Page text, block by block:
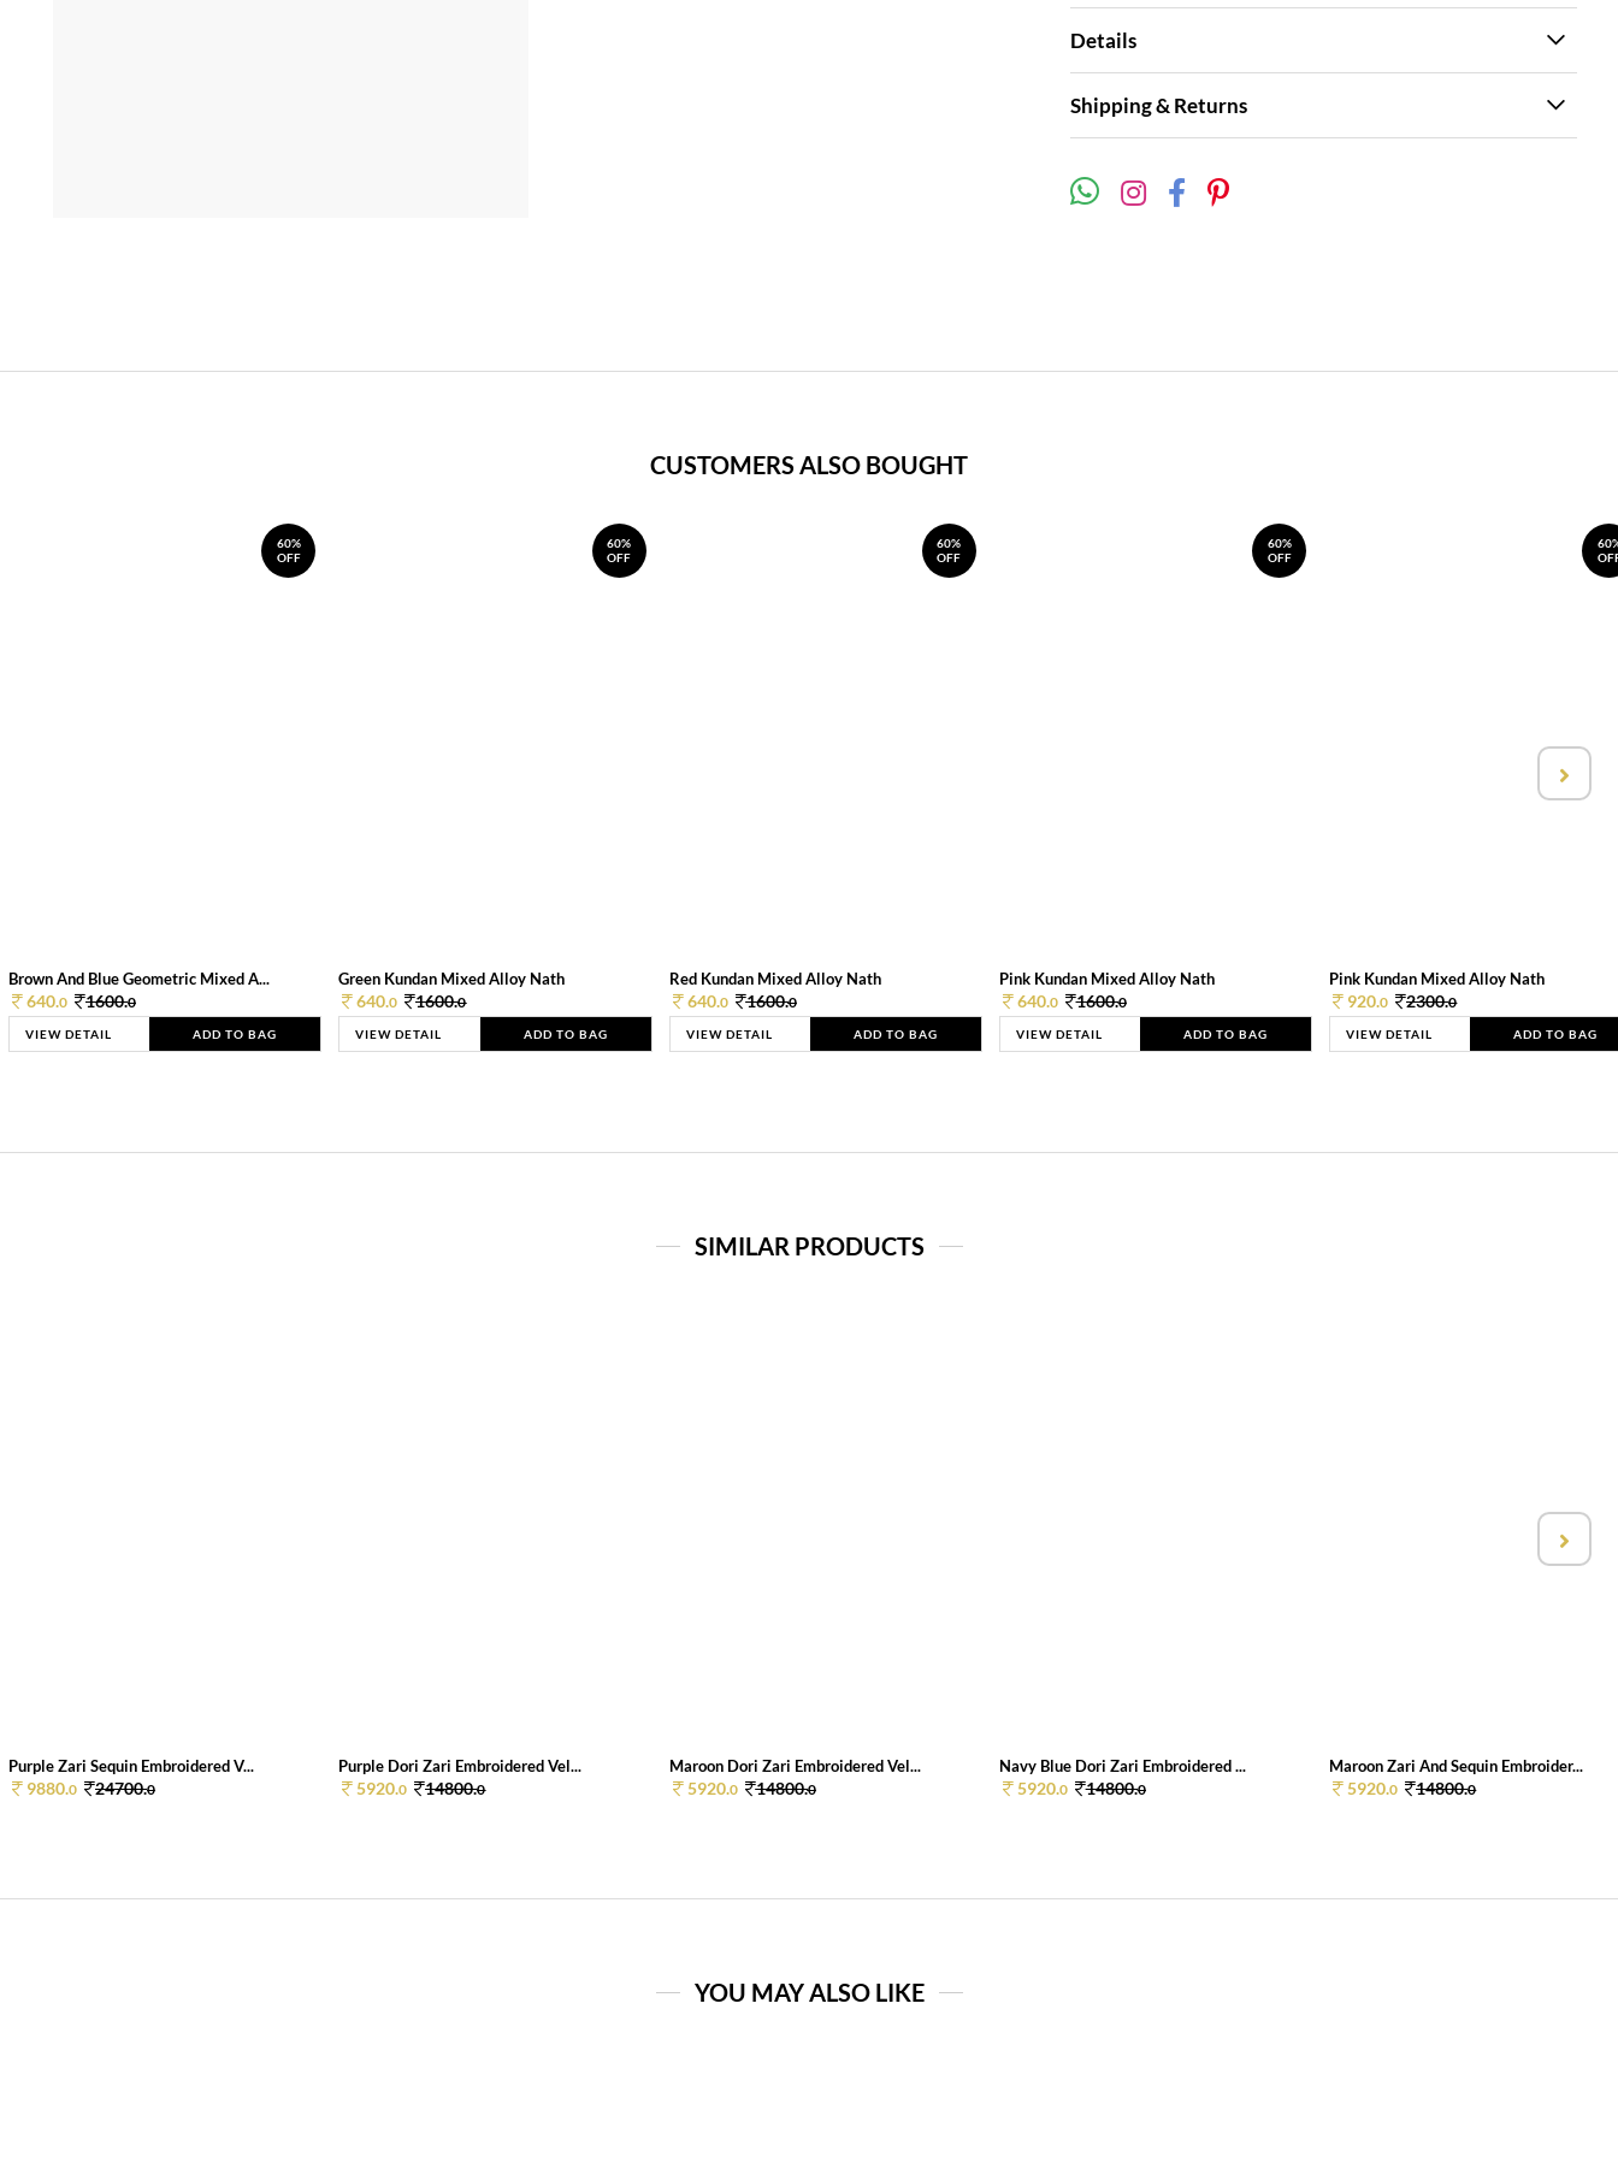
Details
Shipping & Returns
CUSTOMERS ALSO BOUGHT
60%
OFF
Brown And Blue Geometric Mixed A...
640.0 1600.0
VIEW DETAIL ADD TO BAG
60%
OFF
Green Kundan Mixed Alloy Nath
640.0 1600.0
VIEW DETAIL ADD TO BAG
60%
OFF
Red Kundan Mixed Alloy Nath
640.0 1600.0
VIEW DETAIL ADD TO BAG
60%
OFF
Pink Kundan Mixed Alloy Nath
640.0 1600.0
VIEW DETAIL ADD TO BAG
Pink Kundan Mixed Alloy Nath
920.0 2300.0
VIEW DETAIL ADD TO BAG
SIMILAR PRODUCTS
Purple Zari Sequin Embroidered V...
9880.0 24700.0
Purple Dori Zari Embroidered Vel...
5920.0 14800.0
Maroon Dori Zari Embroidered Vel...
5920.0 14800.0
Navy Blue Dori Zari Embroidered ...
5920.0 14800.0
Maroon Zari And Sequin Embroider...
5920.0 14800.0
YOU MAY ALSO LIKE